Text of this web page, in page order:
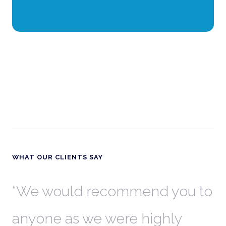
WHAT OUR CLIENTS SAY
We would recommend you to
anyone as we were highly